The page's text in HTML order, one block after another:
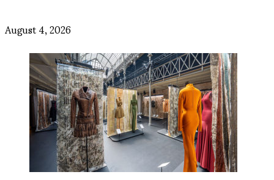
August 4, 2026